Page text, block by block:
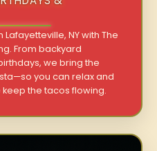
NY with The
From backyard
we bring the
you can relax and
the tacos flowing.